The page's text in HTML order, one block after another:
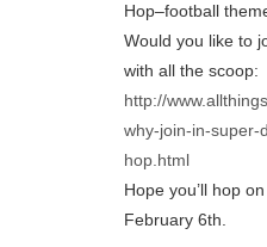
Hop–football
Would you like to
with all the scoop:
http://
why-join-in-super-
hop.html
Hope you’ll hop
February 6th.